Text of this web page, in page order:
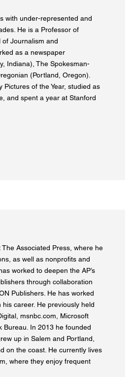
with under-represented and
He is a Professor of
of Journalism and
as a newspaper
Indiana), The Spokesman-
(Portland, Oregon).
Pictures of the Year, studied as
and spent a year at Stanford
Associated Press, where he
as well as nonprofits and
worked to deepen the AP’s
through collaboration
Publishers. He has worked
career. He previously held
msnbc.com, Microsoft
Bureau. In 2013 he founded
up in Salem and Portland,
on the coast. He currently lives
where they enjoy frequent